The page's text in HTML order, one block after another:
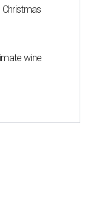
wine